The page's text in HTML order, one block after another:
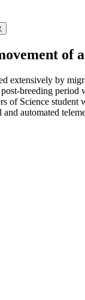
of
extensively by
breeding
of Science
automated